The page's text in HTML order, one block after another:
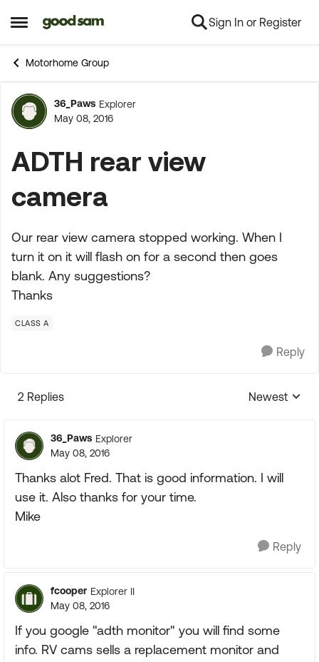
Open Side Menu
Skip to content Sign In or Register
Motorhome Group
Forum Discussion
36_Paws Explorer
May 08, 2016
ADTH rear view
camera
Our rear view camera stopped working. When I
turn it on it will flash on for a second then goes
blank. Any suggestions?
Thanks
CLASS A
Reply
2 Replies
Replies
Newest
36_Paws Explorer
May 08, 2016
Thanks alot Fred. That is good information. I will
use it. Also thanks for your time.
Mike
Reply
fcooper Explorer II
May 08, 2016
If you google "adth monitor" you will find some
info. RV cams sells a replacement monitor and